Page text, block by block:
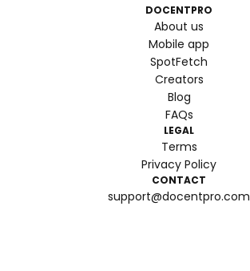
DOCENTPRO
About us
Mobile app
SpotFetch
Creators
Blog
FAQs
LEGAL
Terms
Privacy Policy
CONTACT
support@docentpro.com